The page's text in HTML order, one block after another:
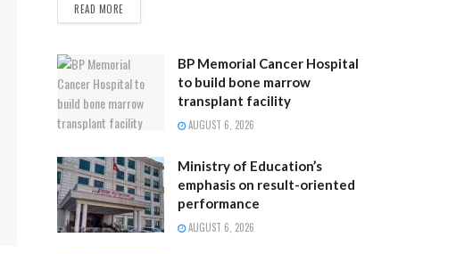
READ MORE
BP Memorial Cancer Hospital
to build bone marrow
transplant facility
AUGUST 6, 2026
Ministry of Education’s
emphasis on result-oriented
performance
AUGUST 6, 2026